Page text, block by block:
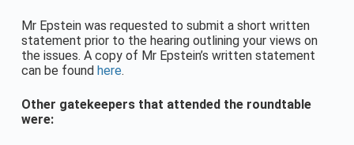
Mr Epstein was requested to submit a short written
statement prior to the hearing outlining your views on
the issues. A copy of Mr Epstein’s written statement
can be found here.
Other gatekeepers that attended the roundtable
were: